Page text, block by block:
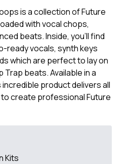
is a collection of Future
with vocal chops,
beats. Inside, you'll find
ready vocals, synth keys
which are perfect to lay on
beats. Available in a
product delivers all
create professional Future
Kits